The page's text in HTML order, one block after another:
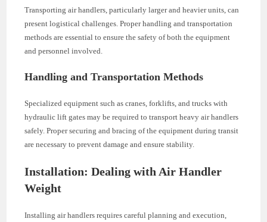
Transporting air handlers, particularly larger and heavier units, can
present logistical challenges. Proper handling and transportation
methods are essential to ensure the safety of both the equipment
and personnel involved.
Handling and Transportation Methods
Specialized equipment such as cranes, forklifts, and trucks with
hydraulic lift gates may be required to transport heavy air handlers
safely. Proper securing and bracing of the equipment during transit
are necessary to prevent damage and ensure stability.
Installation: Dealing with Air Handler
Weight
Installing air handlers requires careful planning and execution,